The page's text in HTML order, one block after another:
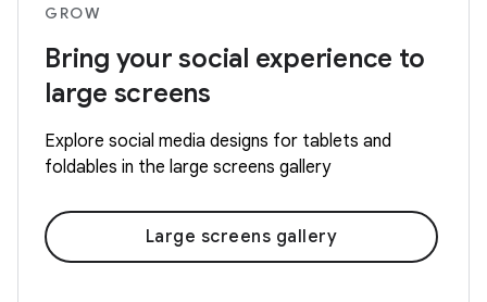
GROW
Bring your social experience to
large screens
Explore social media designs for tablets and
foldables in the large screens gallery
Large screens gallery